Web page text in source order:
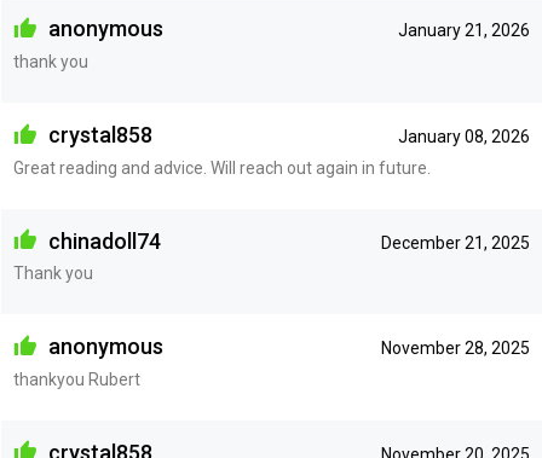
January 21, 2026
anonymous
thank you
January 08, 2026
crystal858
Great reading and advice. Will reach out again in future.
December 21, 2025
chinadoll74
Thank you
November 28, 2025
anonymous
thankyou Rubert
November 20, 2025
crystal858